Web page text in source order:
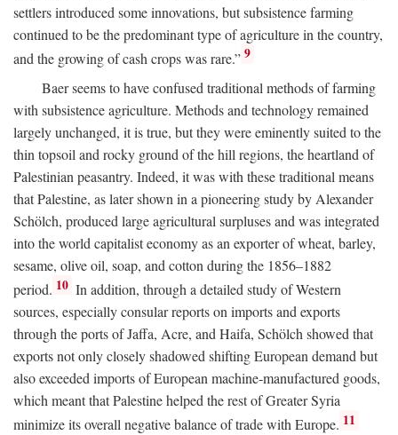
settlers introduced some innovations, but subsistence farming
continued to be the predominant type of agriculture in the country,
and the growing of cash crops was rare.” 9
Baer seems to have confused traditional methods of farming
with subsistence agriculture. Methods and technology remained
largely unchanged, it is true, but they were eminently suited to the
thin topsoil and rocky ground of the hill regions, the heartland of
Palestinian peasantry. Indeed, it was with these traditional means
that Palestine, as later shown in a pioneering study by Alexander
Schölch, produced large agricultural surpluses and was integrated
into the world capitalist economy as an exporter of wheat, barley,
sesame, olive oil, soap, and cotton during the 1856–1882
period. 10 In addition, through a detailed study of Western
sources, especially consular reports on imports and exports
through the ports of Jaffa, Acre, and Haifa, Schölch showed that
exports not only closely shadowed shifting European demand but
also exceeded imports of European machine-manufactured goods,
which meant that Palestine helped the rest of Greater Syria
minimize its overall negative balance of trade with Europe. 11